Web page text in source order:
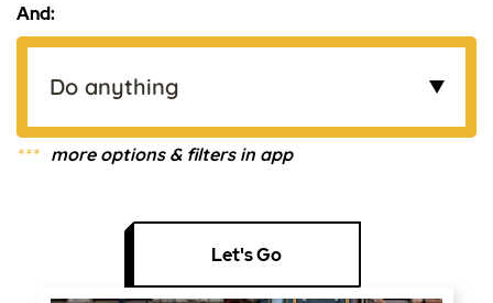
And:
*** more options & filters in app
Let's Go